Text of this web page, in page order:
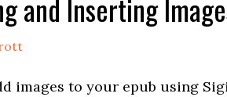
and Inserting
images to your epub using